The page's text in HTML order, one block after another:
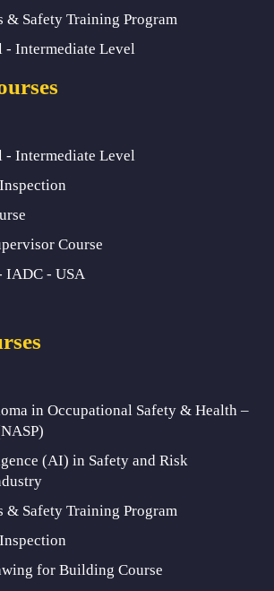
& Safety Training Program
Intermediate Level
Intermediate Level
Course
IADC - USA
in Occupational Safety & Health –
(AI) in Safety and Risk
& Safety Training Program
for Building Course